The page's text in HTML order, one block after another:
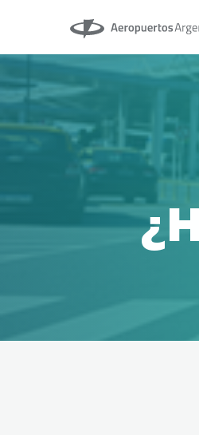
Aeropuertos